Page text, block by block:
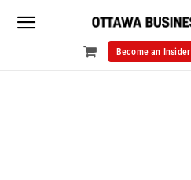
Become an Insider